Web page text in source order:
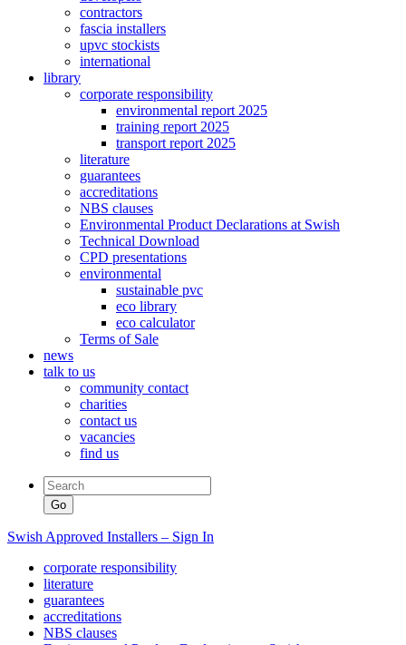
contractors
fascia installers
upvc stockists
international
library
corporate responsibility
environmental report 2025
training report 2025
transport report 2025
literature
guarantees
accreditations
NBS clauses
Environmental Product Declarations at Swish
Technical Download
CPD presentations
environmental
sustainable pvc
eco library
eco calculator
Terms of Sale
news
talk to us
community contact
charities
contact us
vacancies
find us
Swish Approved Installers – Sign In
corporate responsibility
literature
guarantees
accreditations
NBS clauses